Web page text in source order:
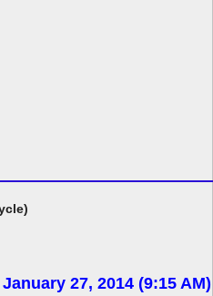
27, 2014 (9:15 AM)